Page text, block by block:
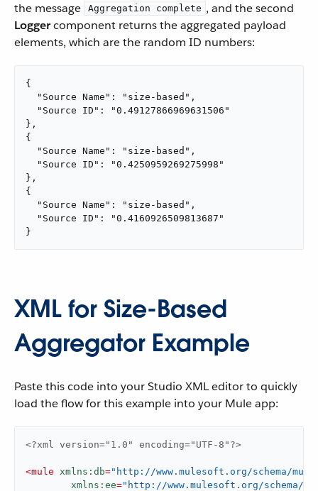
the message
Aggregation complete , and the second
Loggercomponent returns the aggregated payload
elements, which are the random ID numbers:
{
  "Source Name": "size-based",
  "Source ID": "0.49127866969631506"
},
{
  "Source Name": "size-based",
  "Source ID": "0.4250959269275998"
},
{
  "Source Name": "size-based",
  "Source ID": "0.4160926509813687"
}
XML for Size-Based
Aggregator Example
Paste this code into your Studio XML editor to quickly
load the flow for this example into your Mule app:
<?xml version="1.0" encoding="UTF-8"?>
<mule xmlns:db="http://www.mulesoft.org/schema/
xmlns:ee="http://www.mulesoft.org/schema/